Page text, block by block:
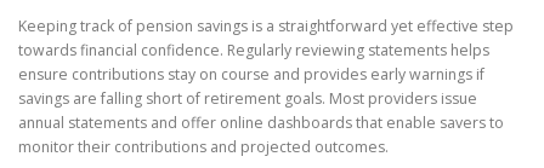
Keeping track of pension savings is a straightforward yet effective step
towards financial confidence. Regularly reviewing statements helps
ensure contributions stay on course and provides early warnings if
savings are falling short of retirement goals. Most providers issue
annual statements and offer online dashboards that enable savers to
monitor their contributions and projected outcomes.